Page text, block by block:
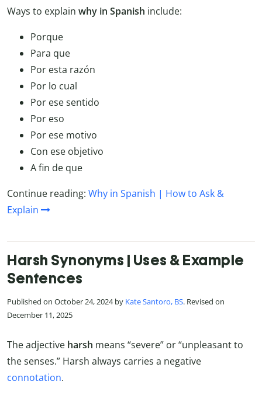
Ways to explain why in Spanish include:
Porque
Para que
Por esta razón
Por lo cual
Por ese sentido
Por eso
Por ese motivo
Con ese objetivo
A fin de que
Continue reading: Why in Spanish | How to Ask &
Explain
Harsh Synonyms | Uses & Example
Sentences
Published on October 24, 2024 by Kate Santoro, BS. Revised on
December 11, 2025
The adjective harsh means “severe” or “unpleasant to
the senses.” Harsh always carries a negative
connotation.